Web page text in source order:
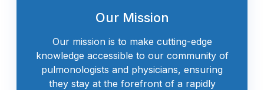
Our Mission
Our mission is to make cutting-edge
knowledge accessible to our community of
pulmonologists and physicians, ensuring
they stay at the forefront of a rapidly